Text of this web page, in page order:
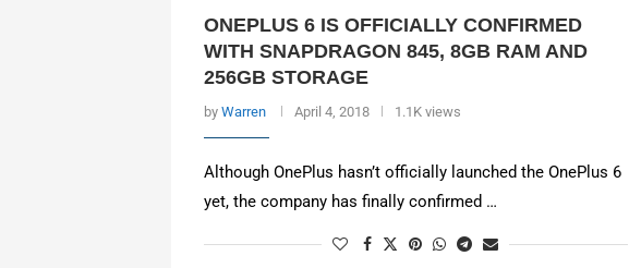
ONEPLUS 6 IS OFFICIALLY CONFIRMED
WITH SNAPDRAGON 845, 8GB RAM AND
256GB STORAGE
by Warren April 4, 2018 1.1K views
Although OnePlus hasn’t officially launched the OnePlus 6
yet, the company has finally confirmed …